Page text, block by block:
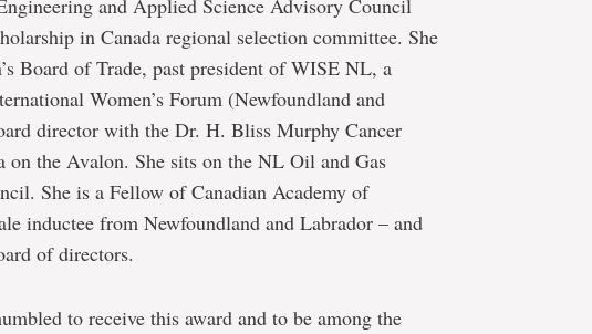
and Applied Science Advisory Council
in Canada regional selection committee. She
Board of Trade, past president of WISE NL, a
Women’s Forum (Newfoundland and
director with the Dr. H. Bliss Murphy Cancer
on the Avalon. She sits on the NL Oil and Gas
She is a Fellow of Canadian Academy of
inductee from Newfoundland and Labrador – and
of directors.
to receive this award and to be among the